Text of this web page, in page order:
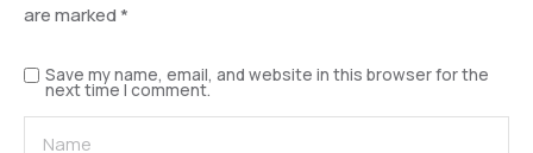
are marked*
Save my name, email, and website in this browser for the
next time I comment.